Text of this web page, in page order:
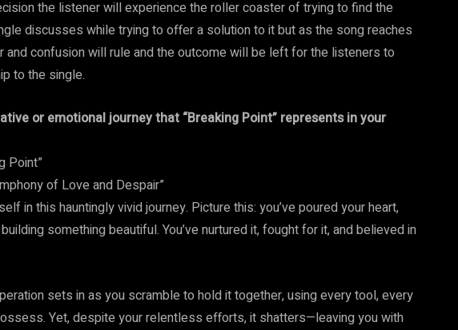
the listener will experience the roller coaster of trying to find the
discusses while trying to offer a solution to it but as the song reaches
and confusion will rule and the outcome will be left for the listeners to
to the single.
or emotional journey that “Breaking Point” represents in your
Point”
of Love and Despair”
in this hauntingly vivid journey. Picture this: you’ve poured your heart,
something beautiful. You’ve nurtured it, fought for it, and believed in
sets in as you scramble to hold it together, using every tool, every
Yet, despite your relentless efforts, it shatters—leaving you with